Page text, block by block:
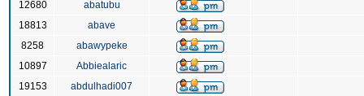
12680
abatubu
18813
abave
8258
abawypeke
10897
Abbiealaric
19153
abdulhadi007